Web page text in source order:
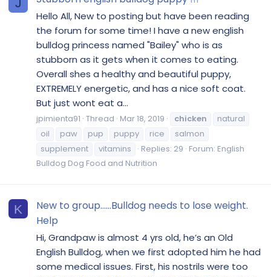
J
Hello All, New to posting but have been reading
the forum for some time! I have a new english
bulldog princess named "Bailey" who is as
stubborn as it gets when it comes to eating.
Overall shes a healthy and beautiful puppy,
EXTREMELY energetic, and has a nice soft coat.
But just wont eat a...
jpimienta91 Thread Mar 18, 2019 chicken
natural
oil
paw pup puppy rice
salmon
supplement
vitamins Replies: 29 Forum: English
Bulldog Dog Food and Nutrition
K
New to group......Bulldog needs to lose weight.
Help
Hi, Grandpaw is almost 4 yrs old, he’s an Old
English Bulldog, when we first adopted him he had
some medical issues. First, his nostrils were too